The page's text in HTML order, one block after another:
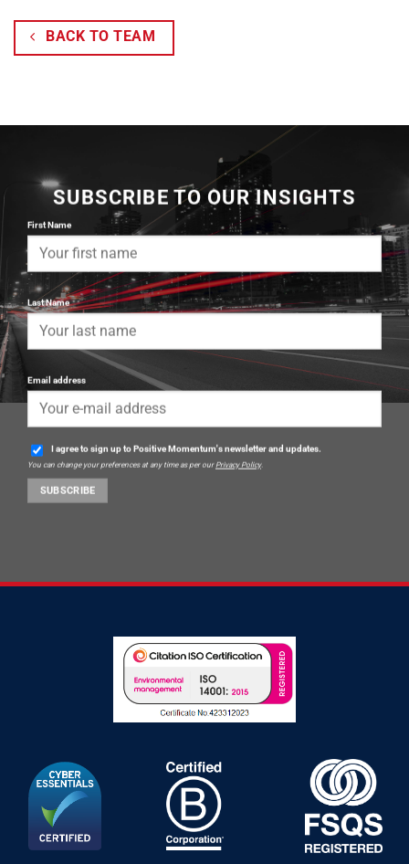
BACK TO TEAM
SUBSCRIBE TO OUR INSIGHTS
First Name
Last Name
Email address
I agree to sign up to Positive Momentum's newsletter and updates.
You can change your preferences at any time as per our Privacy Policy.